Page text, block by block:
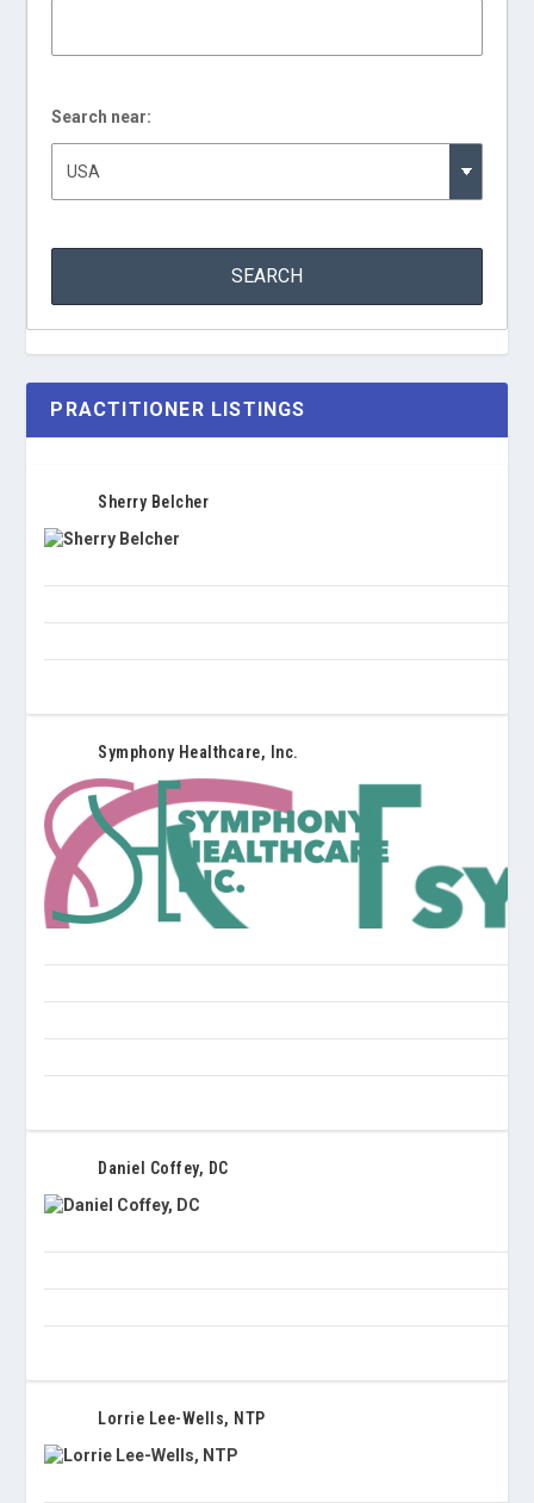
Search near:
PRACTITIONER LISTINGS
Sherry Belcher
Symphony Healthcare, Inc.
Daniel Coffey, DC
Lorrie Lee-Wells, NTP